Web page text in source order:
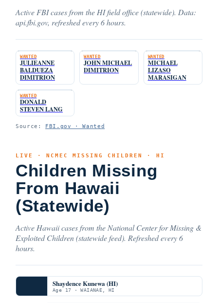
Active FBI cases from the HI field office (statewide). Data:
api.fbi.gov, refreshed every 6 hours.
WANTED
JULIEANNE
BALDUEZA
DIMITRION
WANTED
JOHN MICHAEL
DIMITRION
WANTED
MICHAEL
LIZASO
MARASIGAN
WANTED
DONALD
STEVEN LANG
Source: FBI.gov · Wanted
LIVE · NCMEC MISSING CHILDREN · HI
Children Missing
From Hawaii
(Statewide)
Active Hawaii cases from the National Center for Missing &
Exploited Children (statewide feed). Refreshed every 6
hours.
Shaydence Kunewa (HI)
Age 17 · WAIANAE, HI